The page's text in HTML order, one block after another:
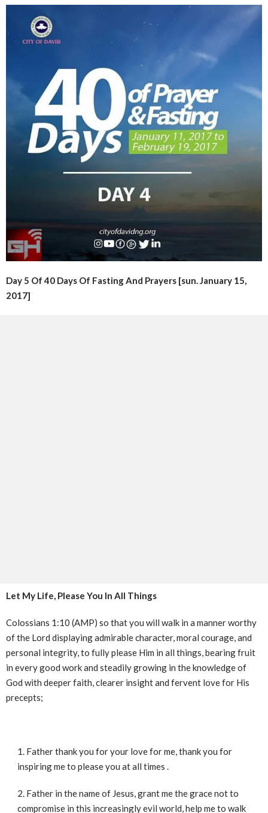
Day 5 Of 40 Days Of Fasting And Prayers [sun. January 15,
2017]
Let My Life, Please You In All Things
Colossians 1:10 (AMP) so that you will walk in a manner worthy
of the Lord displaying admirable character, moral courage, and
personal integrity, to fully please Him in all things, bearing fruit
in every good work and steadily growing in the knowledge of
God with deeper faith, clearer insight and fervent love for His
precepts;
Father thank you for your love for me, thank you for
inspiring me to please you at all times .
Father in the name of Jesus, grant me the grace not to
compromise in this increasingly evil world, help me to walk